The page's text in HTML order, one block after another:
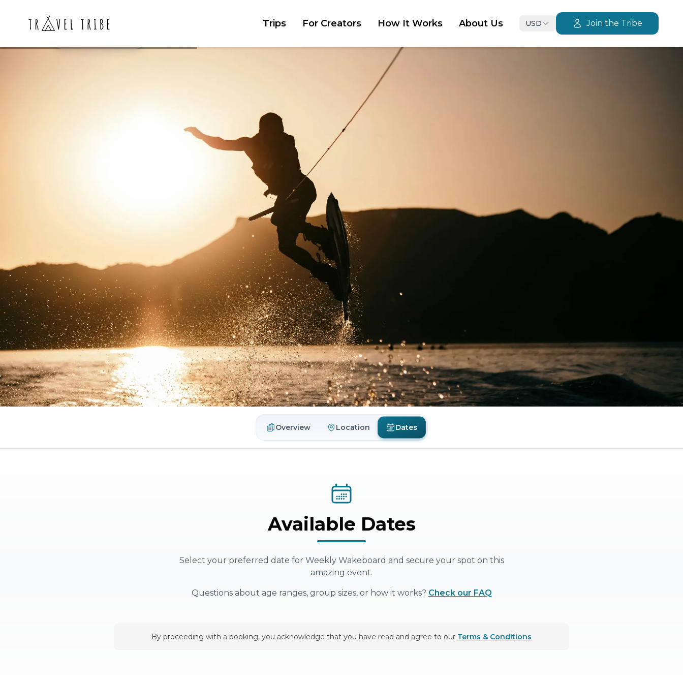
Trips For Creators How It Works About Us USD Join the Tribe
Weekly Wakeboard
Overview Location Dates
Available Dates
Select your preferred date for Weekly Wakeboard and secure your spot on this
amazing event.
Questions about age ranges, group sizes, or how it works? Check our FAQ
By proceeding with a booking, you acknowledge that you have read and agree to our Terms & Conditions